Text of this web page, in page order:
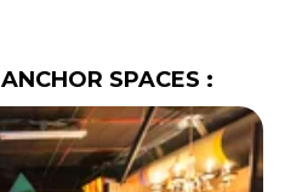
ANCHOR SPACES :